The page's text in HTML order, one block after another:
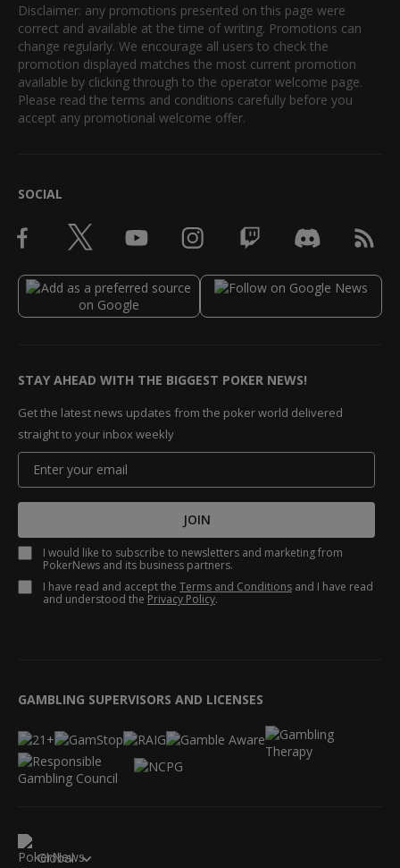
Disclaimer: any promotions presented on this page were
correct and available at the time of writing. Promotions can
change regularly. We encourage all users to check the
promotion displayed matches the most current promotion
available by clicking through to the operator welcome page.
Please read the terms and conditions carefully before you
accept any promotional welcome offer.
SOCIAL
STAY AHEAD WITH THE BIGGEST POKER NEWS!
Get the latest news updates from the poker world delivered
straight to your inbox weekly
JOIN
I would like to subscribe to newsletters and marketing from
PokerNews and its business partners.
I have read and accept the Terms and Conditions and I have read
and understood the Privacy Policy.
GAMBLING SUPERVISORS AND LICENSES
Global